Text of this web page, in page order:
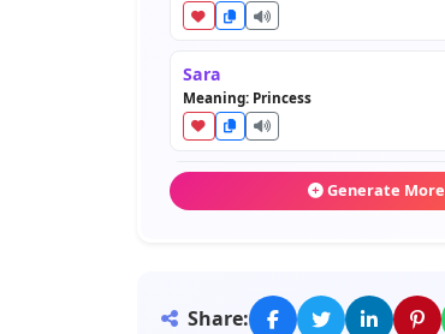
Sara
Meaning: Princess
Meaning: Beloved
Meaning: Light
Generate More
Share: